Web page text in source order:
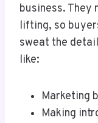
business. They
lifting, so
sweat the
like:
Marketing
Making